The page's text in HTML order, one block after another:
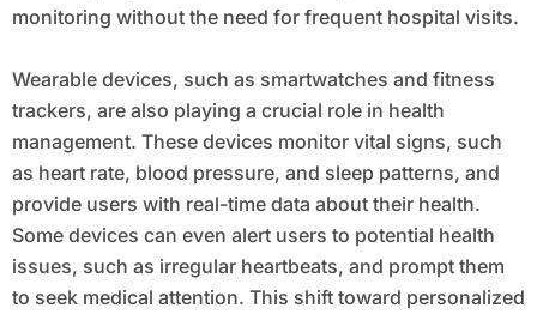
monitoring without the need for frequent hospital visits.
Wearable devices, such as smartwatches and fitness
trackers, are also playing a crucial role in health
management. These devices monitor vital signs, such
as heart rate, blood pressure, and sleep patterns, and
provide users with real-time data about their health.
Some devices can even alert users to potential health
issues, such as irregular heartbeats, and prompt them
to seek medical attention. This shift toward personalized